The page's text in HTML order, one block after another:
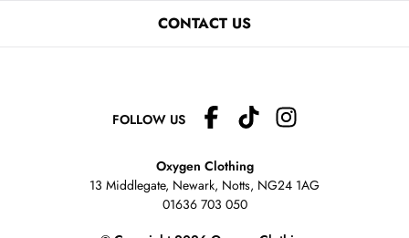
CONTACT US
FOLLOW US
Oxygen Clothing
13 Middlegate, Newark, Notts, NG24 1AG
01636 703 050